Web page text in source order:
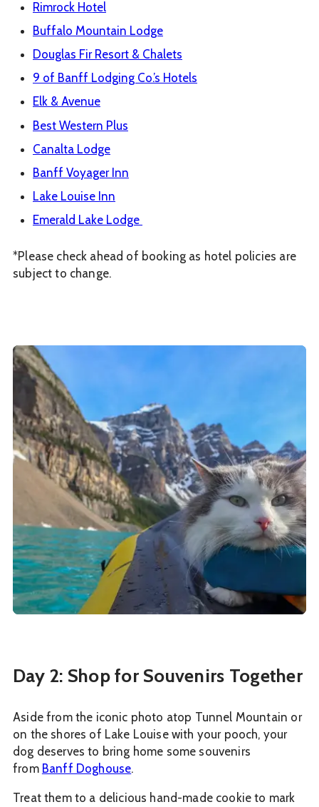
Rimrock Hotel
Buffalo Mountain Lodge
Douglas Fir Resort & Chalets
9 of Banff Lodging Co.’s Hotels
Elk & Avenue
Best Western Plus
Canalta Lodge
Banff Voyager Inn
Lake Louise Inn
Emerald Lake Lodge
*Please check ahead of booking as hotel policies are
subject to change.
Day 2: Shop for Souvenirs Together
Aside from the iconic photo atop Tunnel Mountain or
on the shores of Lake Louise with your pooch, your
dog deserves to bring home some souvenirs
from Banff Doghouse.
Treat them to a delicious hand-made cookie to mark